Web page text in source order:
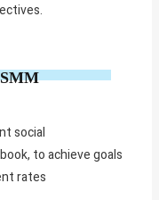
social
toachievegoals
rates